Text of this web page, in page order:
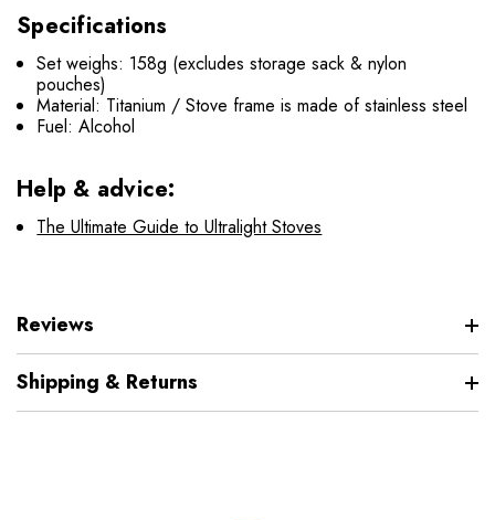
Specifications
Set weighs: 158g (excludes storage sack & nylon
pouches)
Material: Titanium / Stove frame is made of stainless steel
Fuel: Alcohol
Help & advice:
The Ultimate Guide to Ultralight Stoves
Reviews
Shipping & Returns